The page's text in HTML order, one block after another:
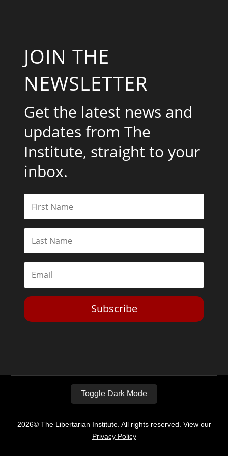
JOIN THE
NEWSLETTER
Get the latest news and
updates from The
Institute, straight to your
inbox.
Subscribe
Toggle Dark Mode
2026© The Libertarian Institute. All rights reserved. View our
Privacy Policy